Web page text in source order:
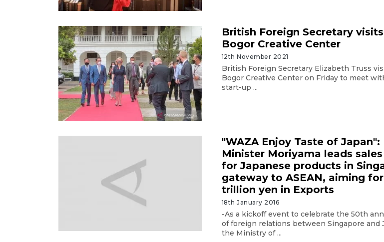
British Foreign Secretary visits
Bogor Creative Center
12th November 2021
British Foreign Secretary Elizabeth Truss
Bogor Creative Center on Friday to meet
start-up ...
"WAZA Enjoy Taste of Japan":
Minister Moriyama leads
for Japanese products in
gateway to ASEAN, aiming for
trillion yen in Exports
18th January 2016
-As a kickoff event to celebrate the 50th
of foreign relations between Singapore and
the Ministry of ...